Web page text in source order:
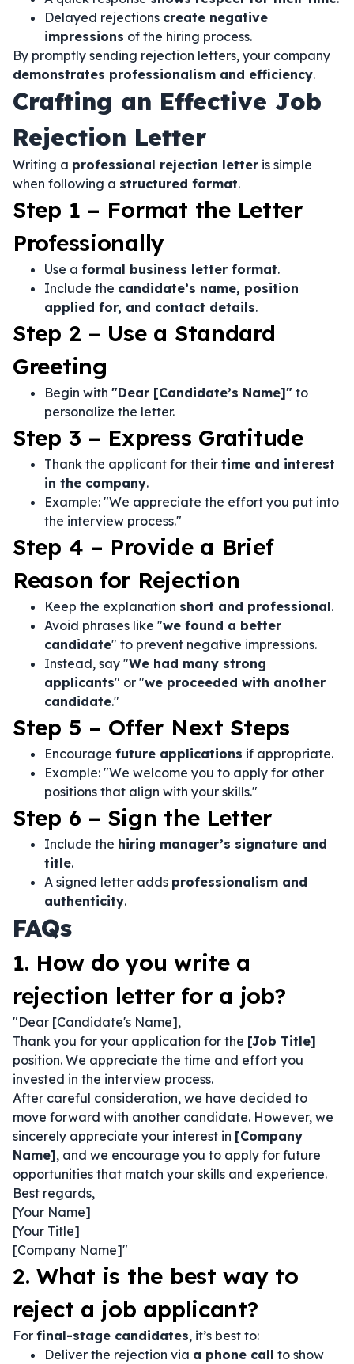
Delayed rejections create negative
impressions of the hiring process.
By promptly sending rejection letters, your company
demonstrates professionalism and efficiency.
Crafting an Effective Job
Rejection Letter
Writing a professional rejection letter is simple
when following a structured format.
Step 1 – Format the Letter
Professionally
Use a formal business letter format.
Include the candidate’s name, position
applied for, and contact details.
Step 2 – Use a Standard
Greeting
Begin with "Dear [Candidate’s Name]" to
personalize the letter.
Step 3 – Express Gratitude
Thank the applicant for their time and interest
in the company.
Example: "We appreciate the effort you put into
the interview process."
Step 4 – Provide a Brief
Reason for Rejection
Keep the explanation short and professional.
Avoid phrases like "we found a better
candidate" to prevent negative impressions.
Instead, say "We had many strong
applicants" or "we proceeded with another
candidate."
Step 5 – Offer Next Steps
Encourage future applications if appropriate.
Example: "We welcome you to apply for other
positions that align with your skills."
Step 6 – Sign the Letter
Include the hiring manager’s signature and
title.
A signed letter adds professionalism and
authenticity.
FAQs
1. How do you write a
rejection letter for a job?
"Dear [Candidate's Name],
Thank you for your application for the [Job Title]
position. We appreciate the time and effort you
invested in the interview process.
After careful consideration, we have decided to
move forward with another candidate. However, we
sincerely appreciate your interest in [Company
Name], and we encourage you to apply for future
opportunities that match your skills and experience.
Best regards,
[Your Name]
[Your Title]
[Company Name]"
2. What is the best way to
reject a job applicant?
For final-stage candidates, it’s best to:
Deliver the rejection via a phone call to show